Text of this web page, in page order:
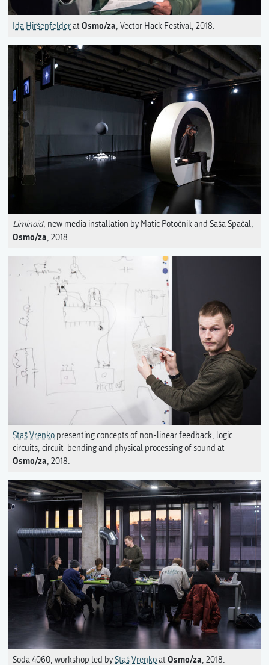
Ida HiršenfelderatOsmo/za, Vector Hack Festival, 2018.
Liminoid, new media installation by Matic Potočnik and Saša Spačal,
Osmo/za, 2018.
Staš Vrenko presenting concepts of non-linear feedback, logic
circuits, circuit-bending and physical processing of sound at
Osmo/za, 2018.
Soda 4060, workshop led by Staš VrenkoatOsmo/za, 2018.